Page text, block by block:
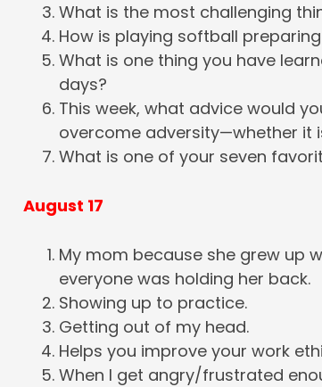
What is the most challenging
How is playing softball
What is one thing you have
days?
This week, what advice would
overcome adversity—whether it
What is one of your seven
August 17
My mom because she grew up
everyone was holding her back.
Showing up to practice.
Getting out of my head.
Helps you improve your work
When I get angry/frustrated